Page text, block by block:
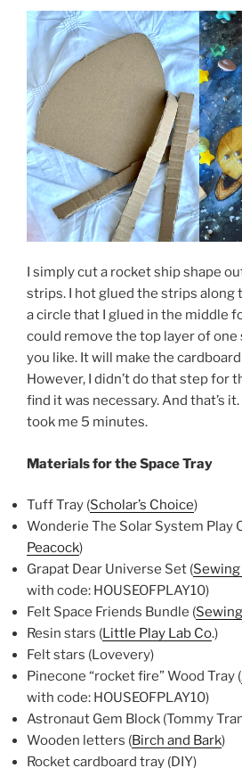
I simply cut a rocket ship shape
strips. I hot glued the strips along
a circle that I glued in the middle
could remove the top layer of
you like. It will make the
However, I didn’t do that step for
find it was necessary. And that’s
took me 5 minutes.
Materials for the Space Tray
Tuff Tray (Scholar’s Choice)
Wonderie The Solar System Play
Peacock)
Grapat Dear Universe Set (
with code: HOUSEOFPLAY10)
Felt Space Friends Bundle (
Resin stars (Little Play Lab Co.)
Felt stars (Lovevery)
Pinecone “rocket fire” Wood Tray (
with code: HOUSEOFPLAY10)
Astronaut Gem Block (Tommy
Wooden letters (Birch and Bark)
Rocket cardboard tray (DIY)